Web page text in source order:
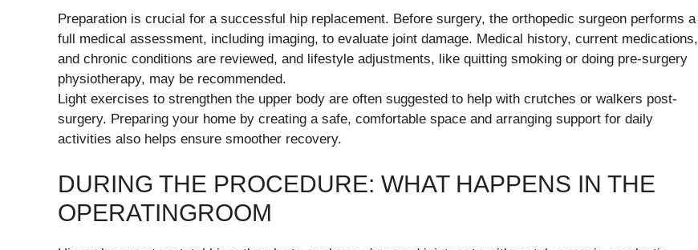
Preparation is crucial for a successful hip replacement. Before surgery, the orthopedic surgeon performs a
full medical assessment, including imaging, to evaluate joint damage. Medical history, current medications,
and chronic conditions are reviewed, and lifestyle adjustments, like quitting smoking or doing pre-surgery
physiotherapy, may be recommended.
Light exercises to strengthen the upper body are often suggested to help with crutches or walkers post-
surgery. Preparing your home by creating a safe, comfortable space and arranging support for daily
activities also helps ensure smoother recovery.
DURING THE PROCEDURE: WHAT HAPPENS IN THE
OPERATINGROOM